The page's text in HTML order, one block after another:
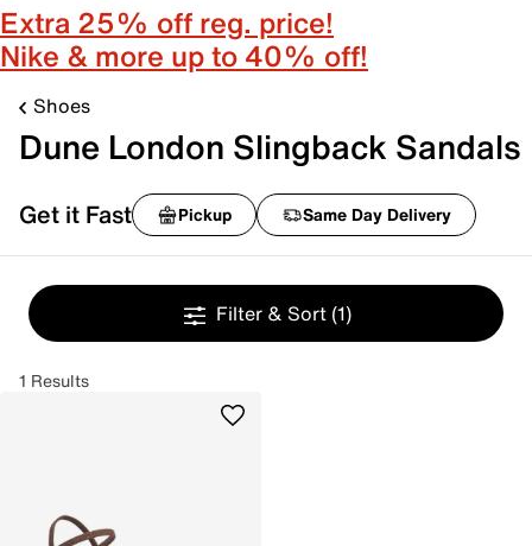
Extra 25% off reg. price!
Nike & more up to 40% off!
Shoes
Dune London Slingback Sandals
Get it Fast Pickup Same Day Delivery
Filter & Sort (1)
1 Results